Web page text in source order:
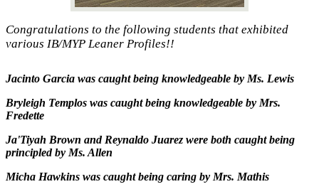
Congratulations to the following students that exhibited
various IB/MYP Leaner Profiles!!
Jacinto Garcia was caught being knowledgeable by Ms. Lewis
Bryleigh Templos was caught being knowledgeable by Mrs.
Fredette
Ja'Tiyah Brown and Reynaldo Juarez were both caught being
principled by Ms. Allen
Micha Hawkins was caught being caring by Mrs. Mathis